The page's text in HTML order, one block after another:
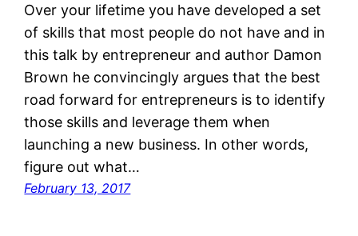
Over your lifetime you have developed a set
of skills that most people do not have and in
this talk by entrepreneur and author Damon
Brown he convincingly argues that the best
road forward for entrepreneurs is to identify
those skills and leverage them when
launching a new business. In other words,
figure out what…
February 13, 2017